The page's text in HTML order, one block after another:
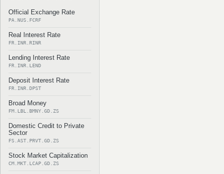
Official Exchange Rate
PA.NUS.FCRF
Real Interest Rate
FR.INR.RINR
Lending Interest Rate
FR.INR.LEND
Deposit Interest Rate
FR.INR.DPST
Broad Money
FM.LBL.BMNY.GD.ZS
Domestic Credit to Private
Sector
FS.AST.PRVT.GD.ZS
Stock Market Capitalization
CM.MKT.LCAP.GD.ZS